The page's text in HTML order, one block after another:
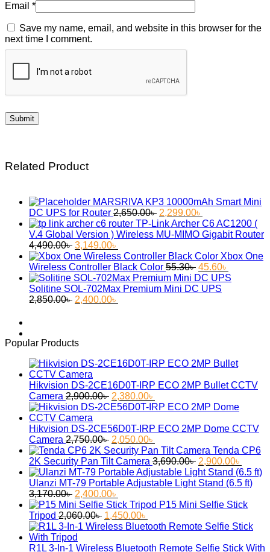
Email *
Save my name, email, and website in this browser for the
next time I comment.
Related Product
MARSRIVA KP3 10000mAh Smart Mini
DC UPS for Router 2,650.00৳ Original
price
was:
2,299.00৳
price
is:
TP-Link Archer C6 AC1200 (
V.4 Global Version ) Wireless MU-MIMO Gigabit Router
4,490.00৳ Original
price
was:
4,490.00৳ .
3,149.00৳
price
is:
3,149.00৳ .
Xbox One
Wireless Controller Black Color 55.30৳ Original
price
was:
45.60৳
price
Solitine SOL-702Max Premium Mini DC UPS
2,850.00৳ Original
2,400.00৳
Popular Products
Hikvision DS-2CE16D0T-IRP ECO 2MP Bullet CCTV
Camera 2,900.00৳ Original
price
2,900.00৳ .
2,380.00৳
price
2,380.00৳ .
Hikvision DS-2CE56D0T-IRP ECO 2MP Dome CCTV
Camera 2,750.00৳ Original
price
was:
2,750.00৳ .
2,050.00৳
price
is:
2,050.00৳ .
Tenda CP6
2K Security Pan Tilt Camera 3,690.00৳ Original
price
was:
2,900.00৳
price
is:
Ulanzi MT-79 Portable Adjustable Light Stand (6.5 ft)
3,170.00৳ Original
price
was:
3,170.00৳ .
2,400.00৳
price
is:
2,400.00৳ .
P15 Mini Selfie Stick
Tripod 2,060.00৳ Original
price
2,060.00৳ .
1,450.00৳
price
1,450.00৳ .
R1L 3-In-1 Wireless Bluetooth Remote Selfie Stick With